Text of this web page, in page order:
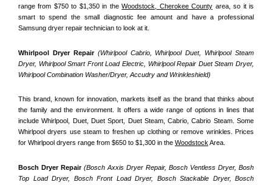
range from $750 to $1,350 in the Woodstock, Cherokee County area, so it is
smart to spend the small diagnostic fee amount and have a professional
Samsung dryer repair technician to look at it.
Whirlpool Dryer Repair (Whirlpool Cabrio, Whirlpool Duet, Whirlpool Steam
Dryer, Whirlpool Smart Front Load Electric, Whirlpool Repair Duet Steam Dryer,
Whirlpool Combination Washer/Dryer, Accudry and Wrinkleshield)
This brand, known for innovation, markets itself as the brand that thinks about
the family and the environment. It offers a wide range of options in lines that
include Whirlpool, Duet, Duet Sport, Duet Steam, Cabrio, Cabrio Steam. Some
Whirlpool dryers use steam to freshen up clothing or remove wrinkles. Prices
for Whirlpool dryers range from $650 to $1,300 in the Woodstock Area.
Bosch Dryer Repair (Bosch Axxis Dryer Repair, Bosch Ventless Dryer, Bosh
Top Load Dryer, Bosch Front Load Dryer, Bosch Stackable Dryer, Bosch